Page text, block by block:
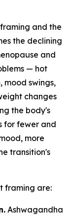
and the
the declining
and
— hot
mood swings,
changes
the body's
for fewer and
more
transition's
framing are:
Ashwagandha